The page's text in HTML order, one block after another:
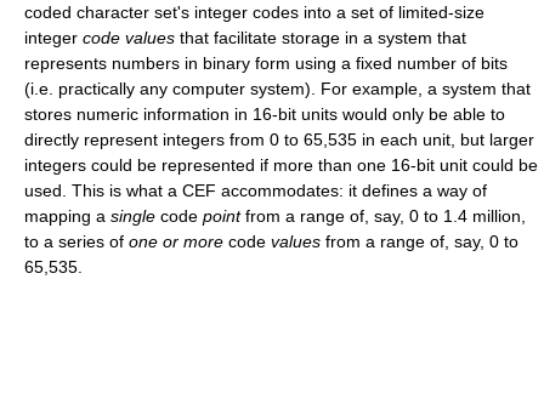
coded character set's integer codes into a set of limited-size
integer code values that facilitate storage in a system that
represents numbers in binary form using a fixed number of bits
(i.e. practically any computer system). For example, a system that
stores numeric information in 16-bit units would only be able to
directly represent integers from 0 to 65,535 in each unit, but larger
integers could be represented if more than one 16-bit unit could be
used. This is what a CEF accommodates: it defines a way of
mapping a single code pointfrom a range of, say, 0 to 1.4 million,
to a series of one or more code values from a range of, say, 0 to
65,535.